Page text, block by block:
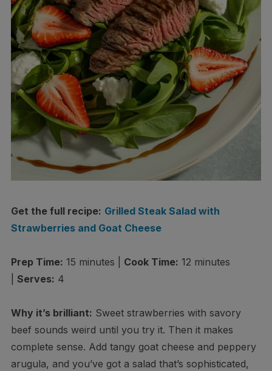
Get the full recipe: Grilled Steak Salad with
Strawberries and Goat Cheese
Prep Time: 15 minutes | Cook Time: 12 minutes
Serves: 4
Why it’s brilliant: Sweet strawberries with savory
beef sounds weird until you try it. Then it makes
complete sense. Add tangy goat cheese and peppery
arugula, and you’ve got a salad that’s sophisticated,